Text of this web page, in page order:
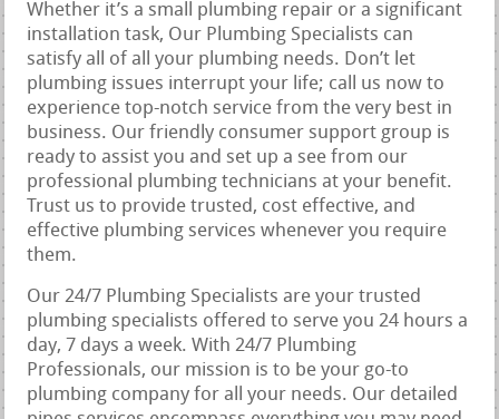
Whether it’s a small plumbing repair or a significant
installation task, Our Plumbing Specialists can
satisfy all of all your plumbing needs. Don’t let
plumbing issues interrupt your life; call us now to
experience top-notch service from the very best in
business. Our friendly consumer support group is
ready to assist you and set up a see from our
professional plumbing technicians at your benefit.
Trust us to provide trusted, cost effective, and
effective plumbing services whenever you require
them.
Our 24/7 Plumbing Specialists are your trusted
plumbing specialists offered to serve you 24 hours a
day, 7 days a week. With 24/7 Plumbing
Professionals, our mission is to be your go-to
plumbing company for all your needs. Our detailed